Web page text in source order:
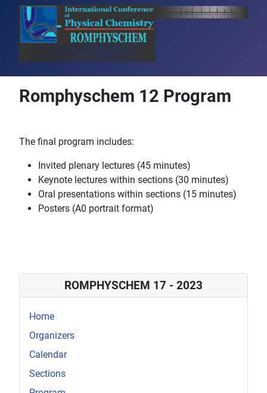
ROMPHYSCHEM 17 - 2023
Home
Organizers
Calendar
Sections
Romphyschem 12 Program
The final program includes:
Invited plenary lectures (45 minutes)
Keynote lectures within sections (30 minutes)
Oral presentations within sections (15 minutes)
Posters (A0 portrait format)